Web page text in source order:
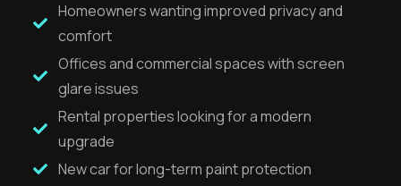
Homeowners wanting improved privacy and
comfort
Offices and commercial spaces with screen
glare issues
Rental properties looking for a modern
upgrade
New car for long-term paint protection